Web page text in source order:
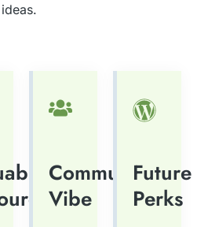
ideas.
Community
Vibe
Future
Perks